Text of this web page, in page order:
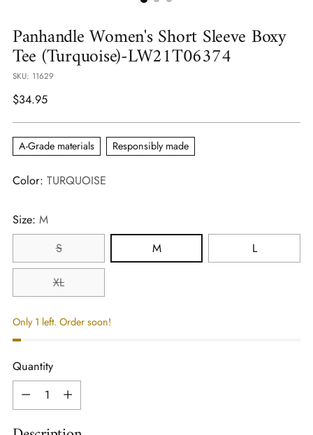
Panhandle Women's Short Sleeve Boxy
Tee (Turquoise)-LW21T06374
SKU: 11629
Regular
$34.95
A-Grade materials Responsibly made
Color: TURQUOISE
Size: M
S
M L
XL
Only 1 left. Order soon!
Quantity
Quantity